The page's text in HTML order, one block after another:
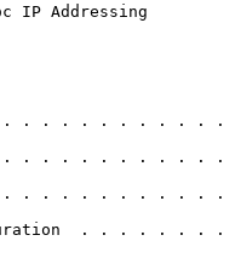
IP Addressing
. . . . . . . . . . . . .
. . . . . . . . . . . . .
. . . . . . . . . . . .
. . . . . . . .